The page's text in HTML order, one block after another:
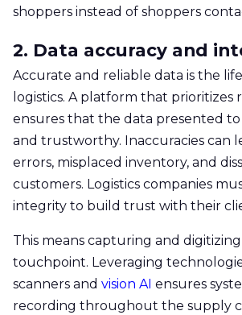
shoppers instead of shoppers
2. Data accuracy and
Accurate and reliable data is the
logistics. A platform that prioritizes
ensures that the data presented to
and trustworthy. Inaccuracies can
errors, misplaced inventory, and
customers. Logistics companies
integrity to build trust with their
This means capturing and
touchpoint. Leveraging
scanners and vision AI ensures
recording throughout the supply